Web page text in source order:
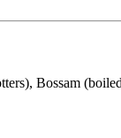
Bossam